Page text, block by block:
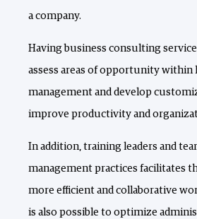
a company.
Having business consulting
assess areas of opportunity within
management and develop
improve productivity and
In addition, training leaders and
management practices facilitates
more efficient and collaborative
is also possible to optimize